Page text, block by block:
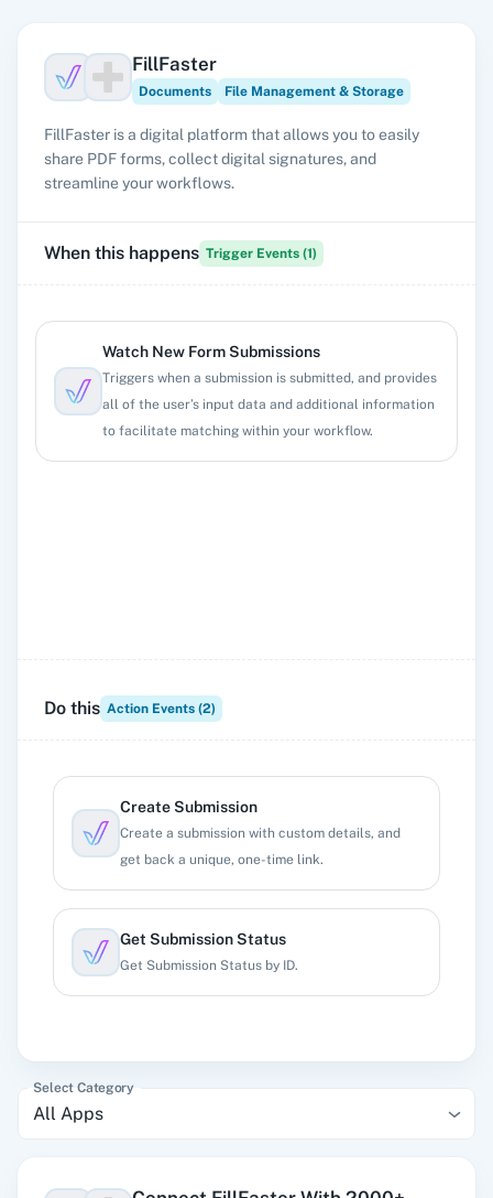
FillFaster
Documents File Management & Storage
FillFaster is a digital platform that allows you to easily
share PDF forms, collect digital signatures, and
streamline your workflows.
When this happens Trigger Events (1)
Watch New Form Submissions
Triggers when a submission is submitted, and provides
all of the user’s input data and additional information
to facilitate matching within your workflow.
Do this Action Events (2)
Create Submission
Create a submission with custom details, and
get back a unique, one-time link.
Get Submission Status
Get Submission Status by ID.
Select Category
All Apps